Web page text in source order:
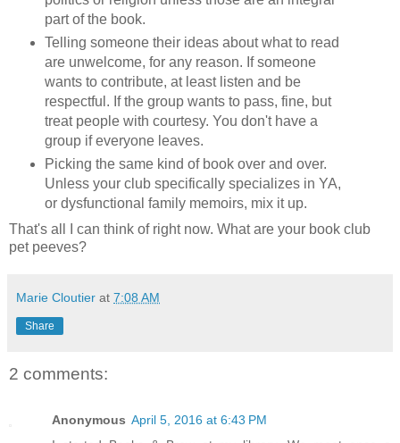
part of the book.
Telling someone their ideas about what to read
are unwelcome, for any reason. If someone
wants to contribute, at least listen and be
respectful. If the group wants to pass, fine, but
treat people with courtesy. You don't have a
group if everyone leaves.
Picking the same kind of book over and over.
Unless your club specifically specializes in YA,
or dysfunctional family memoirs, mix it up.
That's all I can think of right now. What are your book club
pet peeves?
Marie Cloutier at 7:08 AM
Share
2 comments:
Anonymous April 5, 2016 at 6:43 PM